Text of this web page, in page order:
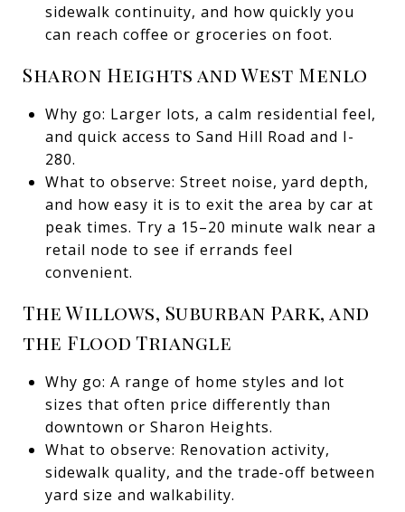
sidewalk continuity, and how quickly you
can reach coffee or groceries on foot.
Sharon Heights and West Menlo
Why go: Larger lots, a calm residential feel,
and quick access to Sand Hill Road and I-
280.
What to observe: Street noise, yard depth,
and how easy it is to exit the area by car at
peak times. Try a 15–20 minute walk near a
retail node to see if errands feel
convenient.
The Willows, Suburban Park, and
the Flood Triangle
Why go: A range of home styles and lot
sizes that often price differently than
downtown or Sharon Heights.
What to observe: Renovation activity,
sidewalk quality, and the trade-off between
yard size and walkability.